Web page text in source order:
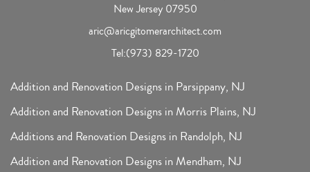
New Jersey 07950
aric@aricgitomerarchitect.com
Tel:(973) 829-1720
Addition and Renovation Designs in Parsippany, NJ
Addition and Renovation Designs in Morris Plains, NJ
Additions and Renovation Designs in Randolph, NJ
Addition and Renovation Designs in Mendham, NJ